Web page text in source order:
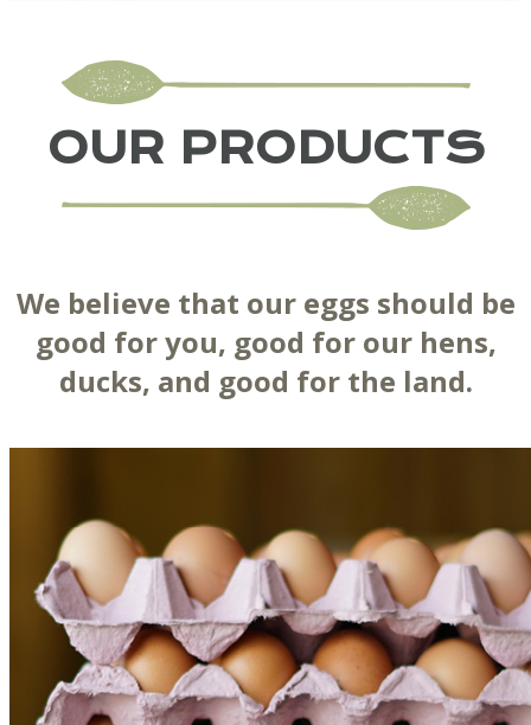
OUR PRODUCTS
We believe that our eggs should be
good for you, good for our hens,
ducks, and good for the land.